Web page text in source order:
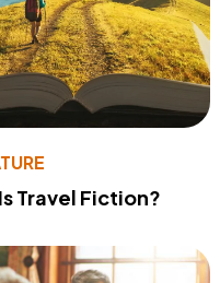
Travel Fiction?